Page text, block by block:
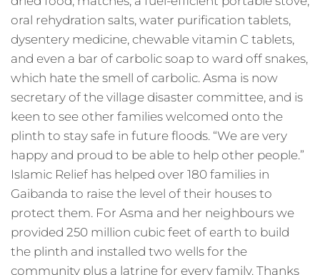
oral rehydration salts, water purification tablets,
dysentery medicine, chewable vitamin C tablets,
and even a bar of carbolic soap to ward off snakes,
which hate the smell of carbolic. Asma is now
secretary of the village disaster committee, and is
keen to see other families welcomed onto the
plinth to stay safe in future floods. “We are very
happy and proud to be able to help other people.”
Islamic Relief has helped over 180 families in
Gaibanda to raise the level of their houses to
protect them. For Asma and her neighbours we
provided 250 million cubic feet of earth to build
the plinth and installed two wells for the
community plus a latrine for every family. Thanks